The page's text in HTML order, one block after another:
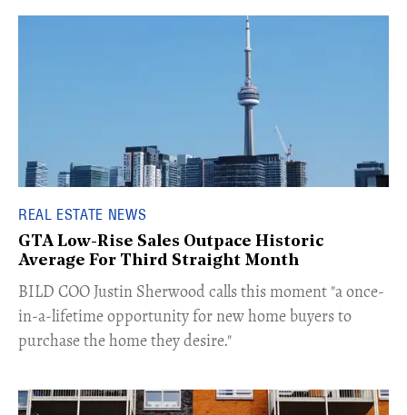
REAL ESTATE NEWS
GTA Low-Rise Sales Outpace Historic
Average For Third Straight Month
​BILD COO Justin Sherwood calls this moment "a once-
in-a-lifetime opportunity for new home buyers to
purchase the home they desire."